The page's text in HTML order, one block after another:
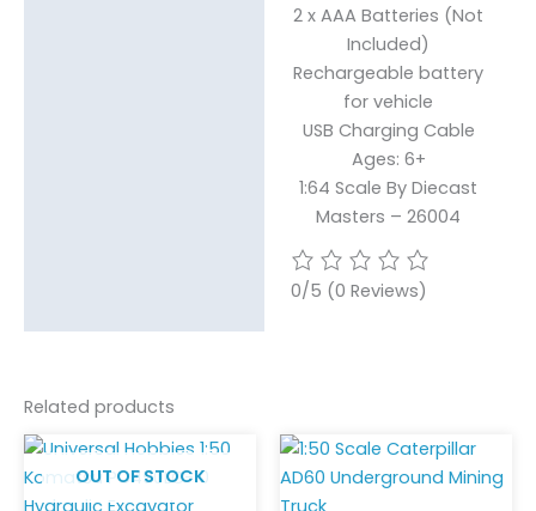
2 x AAA Batteries (Not
Included)
Rechargeable battery
for vehicle
USB Charging Cable
Ages: 6+
1:64 Scale By Diecast
Masters – 26004
0/5 (0 Reviews)
Related products
OUT OF STOCK